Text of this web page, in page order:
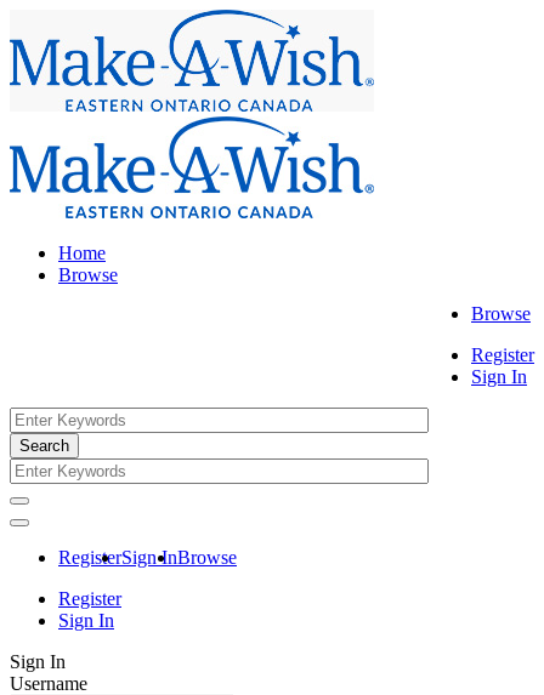
Browse
Register
Sign In
Home
Browse
RegisterSign InBrowse
Register
Sign In
Sign In
Username